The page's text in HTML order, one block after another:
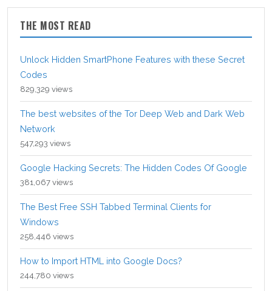
THE MOST READ
Unlock Hidden SmartPhone Features with these Secret
Codes
829,329 views
The best websites of the Tor Deep Web and Dark Web
Network
547,293 views
Google Hacking Secrets: The Hidden Codes Of Google
381,067 views
The Best Free SSH Tabbed Terminal Clients for
Windows
258,446 views
How to Import HTML into Google Docs?
244,780 views